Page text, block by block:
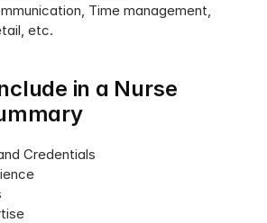
Time management,
etc.
in a Nurse
Credentials